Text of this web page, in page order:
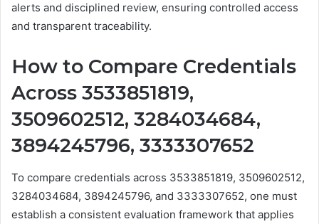
alerts and disciplined review, ensuring controlled access
and transparent traceability.
How to Compare Credentials
Across 3533851819,
3509602512, 3284034684,
3894245796, 3333307652
To compare credentials across 3533851819, 3509602512,
3284034684, 3894245796, and 3333307652, one must
establish a consistent evaluation framework that applies